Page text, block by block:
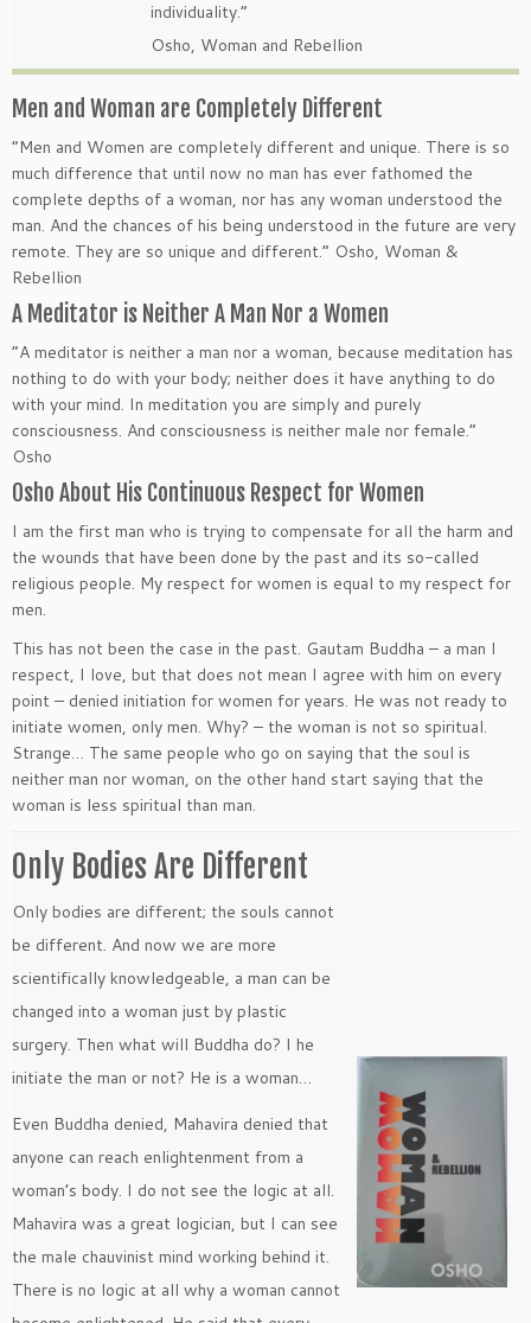
individuality.”
Osho, Woman and Rebellion
Men and Woman are Completely Different
“Men and Women are completely different and unique. There is so
much difference that until now no man has ever fathomed the
complete depths of a woman, nor has any woman understood the
man. And the chances of his being understood in the future are very
remote. They are so unique and different.” Osho, Woman &
Rebellion
A Meditator is Neither A Man Nor a Women
“A meditator is neither a man nor a woman, because meditation has
nothing to do with your body; neither does it have anything to do
with your mind. In meditation you are simply and purely
consciousness. And consciousness is neither male nor female.”
Osho
Osho About His Continuous Respect for Women
I am the first man who is trying to compensate for all the harm and
the wounds that have been done by the past and its so-called
religious people. My respect for women is equal to my respect for
men.
This has not been the case in the past. Gautam Buddha – a man I
respect, I love, but that does not mean I agree with him on every
point – denied initiation for women for years. He was not ready to
initiate women, only men. Why? – the woman is not so spiritual.
Strange… The same people who go on saying that the soul is
neither man nor woman, on the other hand start saying that the
woman is less spiritual than man.
Only Bodies Are Different
Only bodies are different; the souls cannot
be different. And now we are more
scientifically knowledgeable, a man can be
changed into a woman just by plastic
surgery. Then what will Buddha do? I he
initiate the man or not? He is a woman…
Even Buddha denied, Mahavira denied that
anyone can reach enlightenment from a
woman’s body. I do not see the logic at all.
Mahavira was a great logician, but I can see
the male chauvinist mind working behind it.
There is no logic at all why a woman cannot